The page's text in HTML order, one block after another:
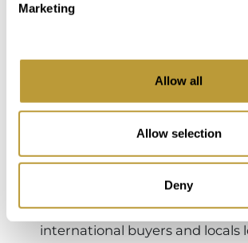
Marketing
Allow all
Allow selection
Deny
established and sought-after
Mallorca. It forms part of the
de Palma stretch, known for its
sandy beach, well-maintained
Over the years, Las Maravillas
into a quieter, more refined
within the area, attracting both
international buyers and locals